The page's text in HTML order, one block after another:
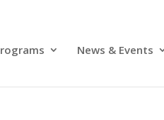
News & Events